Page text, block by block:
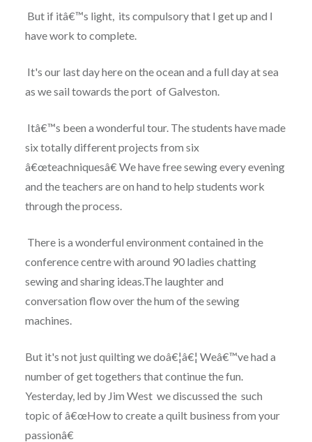
But if itâ€™s light, its compulsory that I get up and I
have work to complete.
It's our last day here on the ocean and a full day at sea
as we sail towards the port of Galveston.
Itâ€™s been a wonderful tour. The students have made
six totally different projects from six
â€œteachniquesâ€ We have free sewing every evening
and the teachers are on hand to help students work
through the process.
There is a wonderful environment contained in the
conference centre with around 90 ladies chatting
sewing and sharing ideas.The laughter and
conversation flow over the hum of the sewing
machines.
But it's not just quilting we doâ€¦â€¦ Weâ€™ve had a
number of get togethers that continue the fun.
Yesterday, led by Jim West we discussed the such
topic of â€œHow to create a quilt business from your
passionâ€